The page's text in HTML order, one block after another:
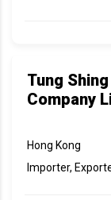
Tung
Company
Hong Kong
Importer,